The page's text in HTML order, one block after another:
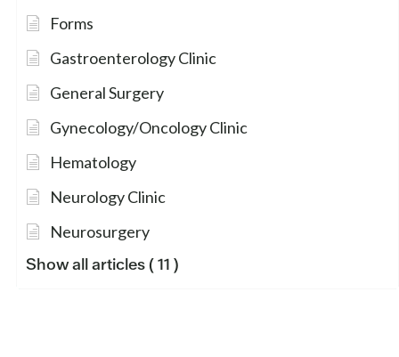
Forms
Gastroenterology Clinic
General Surgery
Gynecology/Oncology Clinic
Hematology
Neurology Clinic
Neurosurgery
Show all articles( 11 )